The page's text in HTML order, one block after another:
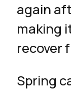
again
making
recover
Spring